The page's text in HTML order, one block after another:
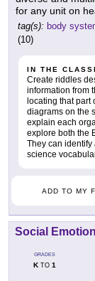
for any unit on
tag(s): body
(10)
IN THE
Create riddles
information from
locating that part
diagrams on the
explain each
explore both the
They can identify
science
ADD TO MY
Social
GRADES
KTO 1